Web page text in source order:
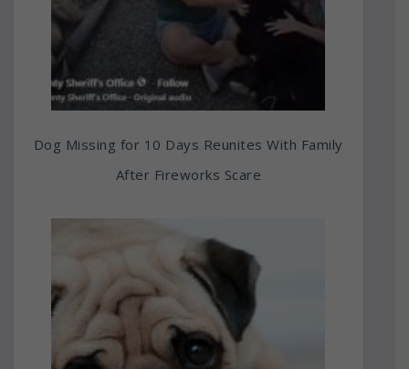
Dog Missing for 10 Days Reunites With Family
After Fireworks Scare